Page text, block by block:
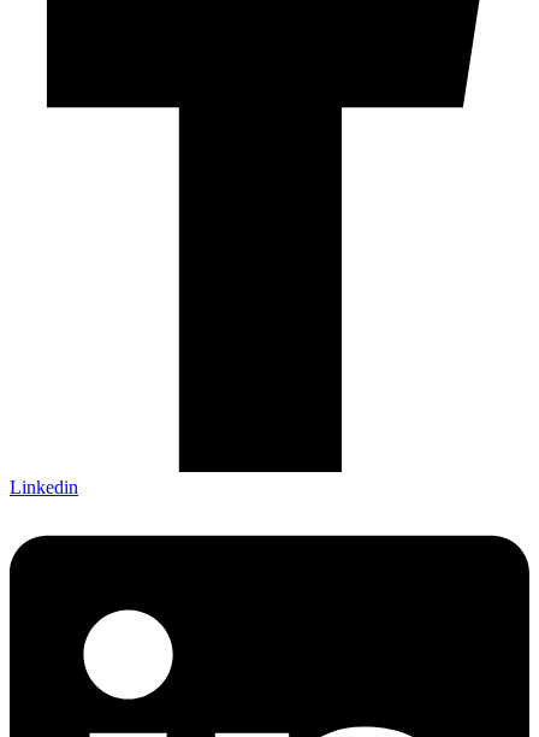
Linkedin